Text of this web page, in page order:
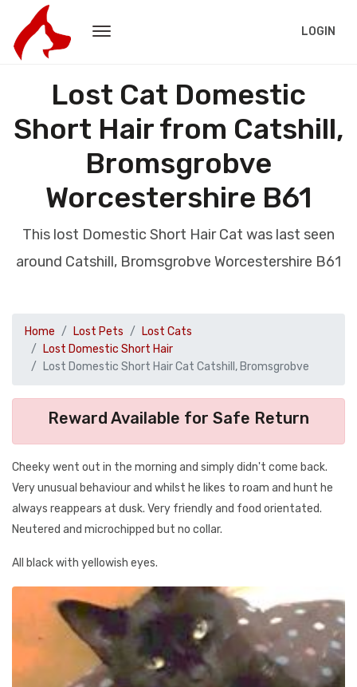
LOGIN
Lost Cat Domestic
Short Hair from Catshill,
Bromsgrobve
Worcestershire B61
This lost Domestic Short Hair Cat was last seen
around Catshill, Bromsgrobve Worcestershire B61
Home Lost Pets
Lost Cats
Lost Domestic Short Hair
Lost Domestic Short Hair Cat Catshill, Bromsgrobve
Reward Available for Safe Return
Cheeky went out in the morning and simply didn't come back.
Very unusual behaviour and whilst he likes to roam and hunt he
always reappears at dusk. Very friendly and food orientated.
Neutered and microchipped but no collar.
All black with yellowish eyes.